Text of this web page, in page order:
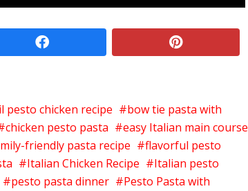
facebook pinterest
pesto chicken recipe
bow tie pasta with
chicken pesto pasta
easy Italian main course
friendly pasta recipe
flavorful pesto
Italian Chicken Recipe
Italian pesto
pesto pasta dinner Pesto Pasta with